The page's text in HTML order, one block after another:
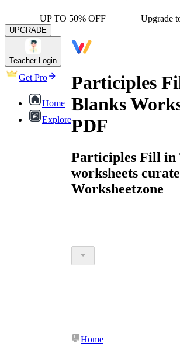
UP TO 50% OFF Upgrade
UPGRADE
Teacher Login
Get Pro
Home
Explore
Participles
Blanks
PDF
Participles Fill in
worksheets
Worksheetzone
Home